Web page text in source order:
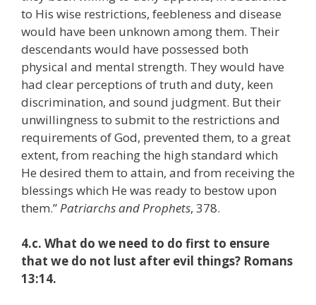
to His wise restrictions, feebleness and disease
would have been unknown among them. Their
descendants would have possessed both
physical and mental strength. They would have
had clear perceptions of truth and duty, keen
discrimination, and sound judgment. But their
unwillingness to submit to the restrictions and
requirements of God, prevented them, to a great
extent, from reaching the high standard which
He desired them to attain, and from receiving the
blessings which He was ready to bestow upon
them.”Patriarchs and Prophets, 378.
4.c. What do we need to do first to ensure
that we do not lust after evil things? Romans
13:14.